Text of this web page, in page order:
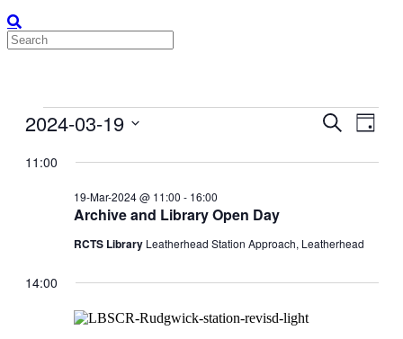
Events
19-
Events
and
Search
Day
2024-03-19
date.
11:00
Archive and Library Open Day
19-Mar-2024 @ 11:00 - 16:00
RCTS Library Leatherhead Station Approach, Leatherhead
14:00